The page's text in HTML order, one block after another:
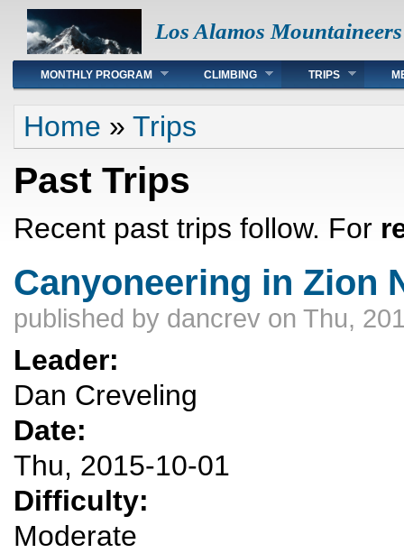
Los Alamos Mountaineers
Main menu
MONTHLY PROGRAM CLIMBING TRIPS
You are here
Home » Trips
Past Trips
Recent past trips follow. For
Canyoneering in Zion
published by dancrev on Thu,
Leader:
Dan Creveling
Date:
Thu, 2015-10-01
Difficulty:
Moderate